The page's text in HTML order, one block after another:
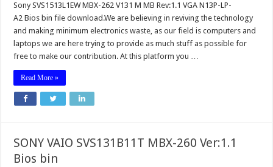
Sony SVS1513L1EW MBX-262 V131 M MB Rev:1.1 VGA N13P-LP-
A2 Bios bin file download.We are believing in reviving the technology
and making minimum electronics waste, as our field is computers and
laptops we are here trying to provide as much stuff as possible for
free to make our contribution. At this platform you …
Read More »
SONY VAIO SVS131B11T MBX-260 Ver:1.1
Bios bin